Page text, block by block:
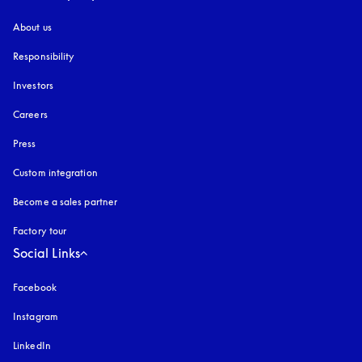
About us
Responsibility
Investors
Careers
Press
Custom integration
Become a sales partner
Factory tour
Social Links
Facebook
Instagram
LinkedIn